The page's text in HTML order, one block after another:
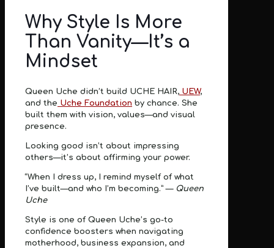
Why Style Is More
Than Vanity—It’s a
Mindset
Queen Uche didn’t build UCHE HAIR, UEW,
and the Uche Foundation by chance. She
built them with vision, values—and visual
presence.
Looking good isn’t about impressing
others—it’s about affirming your power.
“When I dress up, I remind myself of what
I’ve built—and who I’m becoming.” — Queen
Uche
Style is one of Queen Uche’s go-to
confidence boosters when navigating
motherhood, business expansion, and